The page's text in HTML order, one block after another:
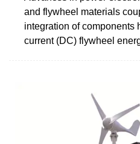
and flywheel materials
integration of components
current (DC) flywheel